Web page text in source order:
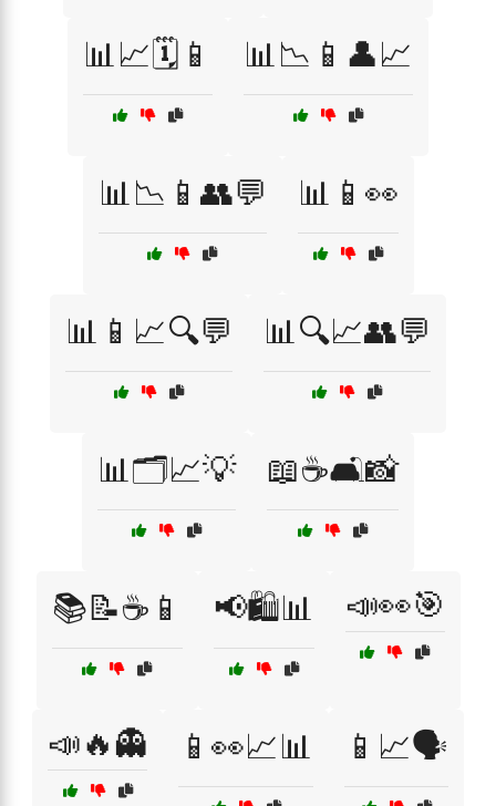
📊📈🗓️📱 📊📉📱👤📈
📊📉📱👥💬 📊📱👀
📊📱📈🔍💬 📊🔍📈👥💬
📊🗂️📈💡 📖☕🛋️📸
📚📝☕📱 📢🛍️📊 📣👀🎯
📣🔥👻 📱👀📈📊 📱📈🗣️